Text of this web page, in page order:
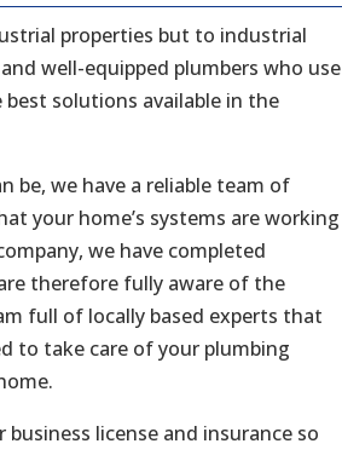
properties but to industrial
well-equipped plumbers who use
solutions available in the
be, we have a reliable team of
your home’s systems are working
we have completed
therefore fully aware of the
full of locally based experts that
to take care of your plumbing
license and insurance so